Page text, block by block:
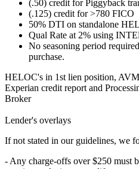
(.50) credit for Piggyback
(.125) credit for >780 FICO
50% DTI on standalone
Qual Rate at 2% using
No seasoning period
purchase.
HELOC's in 1st lien position,
Experian credit report and
Broker
Lender's overlays
If not stated in our guidelines, we
- Any charge-offs over $250 must